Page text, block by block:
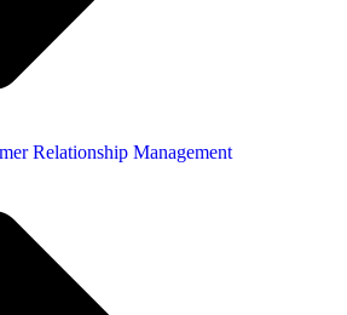
Relationship Management